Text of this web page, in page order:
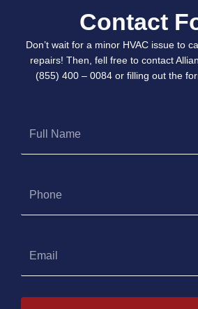
Contact
Don’t wait for a minor HVAC issue to
repairs! Then, fell free to contact
(855) 400 – 0084 or filling out the
Name